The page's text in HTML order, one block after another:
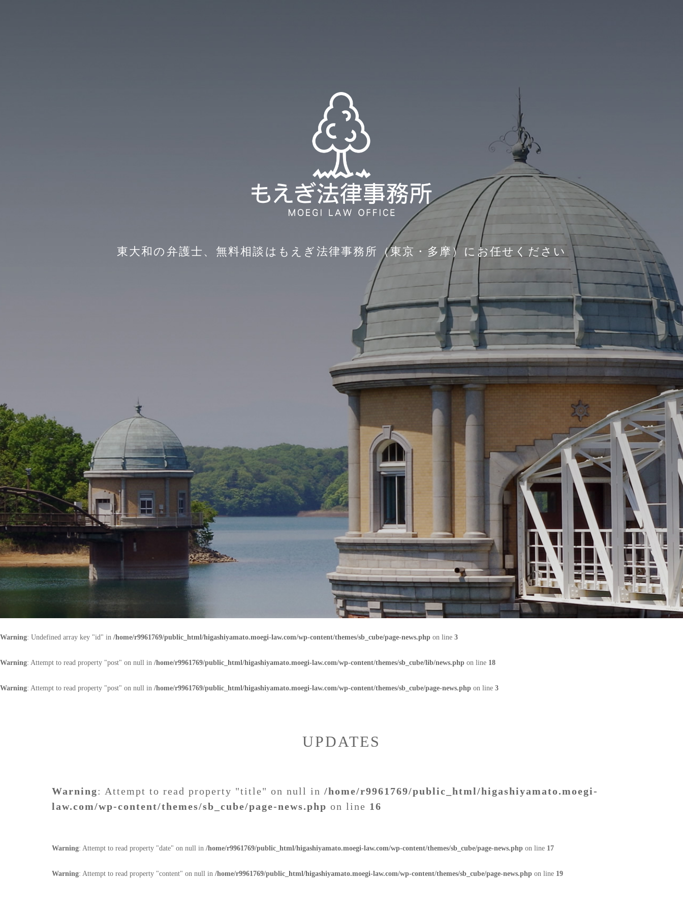
東大和の弁護士、無料相談はもえぎ法律事務所（東京・多摩）にお任せください
Warning: Undefined array key "id" in /home/r9961769/public_html/higashiyamato.moegi-law.com/wp-content/themes/sb_cube/page-news.php on line 3
Warning: Attempt to read property "post" on null in /home/r9961769/public_html/higashiyamato.moegi-law.com/wp-content/themes/sb_cube/lib/news.php on line 18
Warning: Attempt to read property "post" on null in /home/r9961769/public_html/higashiyamato.moegi-law.com/wp-content/themes/sb_cube/page-news.php on line 3
UPDATES
Warning: Attempt to read property "title" on null in /home/r9961769/public_html/higashiyamato.moegi-
law.com/wp-content/themes/sb_cube/page-news.php on line 16
Warning: Attempt to read property "date" on null in /home/r9961769/public_html/higashiyamato.moegi-law.com/wp-content/themes/sb_cube/page-news.php on line 17
Warning: Attempt to read property "content" on null in /home/r9961769/public_html/higashiyamato.moegi-law.com/wp-content/themes/sb_cube/page-news.php on line 19